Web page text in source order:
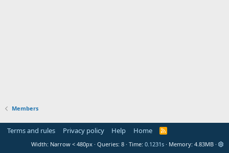
Members
Terms and rules Privacy policy Help Home
R
S
Width Queries 8 Time 0.1231s Memory 4.83MB